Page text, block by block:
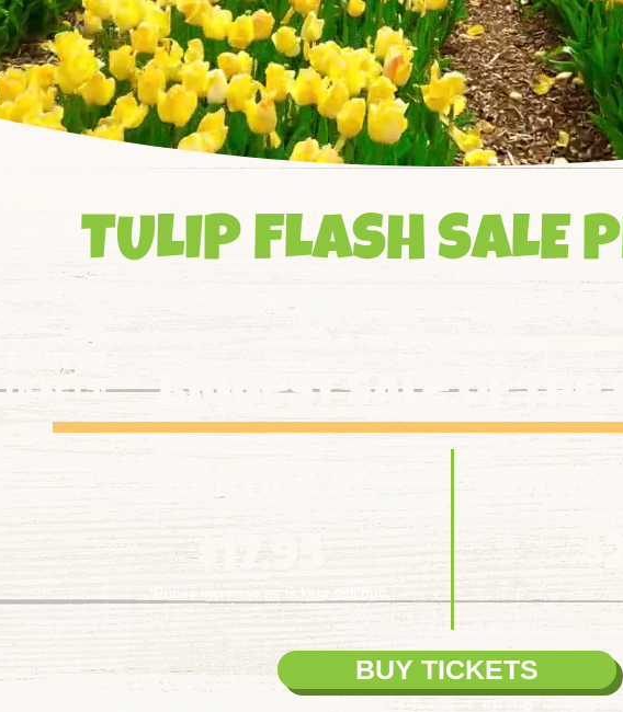
TULIP FLASH SALE
biggest sale of the
starting at:
$17.95
*Prices increase as tickets sell out
BUY TICKETS
BUY TICKETS
limited
tickets!